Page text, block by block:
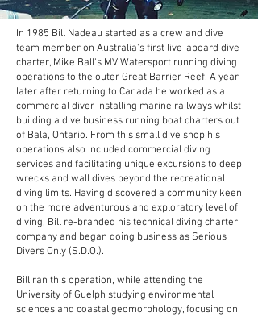
In 1985 Bill Nadeau started as a crew and dive
team member on Australia's first live-aboard dive
charter, Mike Ball's MV Watersport running diving
operations to the outer Great Barrier Reef. A year
later after returning to Canada he worked as a
commercial diver installing marine railways whilst
building a dive business running boat charters out
of Bala, Ontario. From this small dive shop his
operations also included commercial diving
services and facilitating unique excursions to deep
wrecks and wall dives beyond the recreational
diving limits. Having discovered a community keen
on the more adventurous and exploratory level of
diving, Bill re-branded his technical diving charter
company and began doing business as Serious
Divers Only (S.D.O.).
Bill ran this operation, while attending the
University of Guelph studying environmental
sciences and coastal geomorphology, focusing on